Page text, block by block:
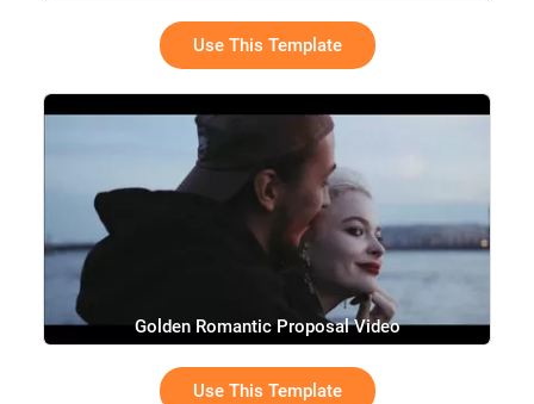
Use This Template
Golden Romantic Proposal Video
Use This Template